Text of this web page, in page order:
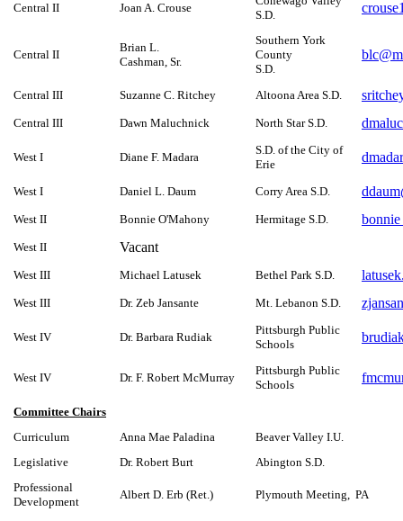
Central II Joan A. Crouse
S.D.
Central II
Brian L.
Cashman, Sr.
Southern York
County
S.D.
Central III Suzanne C. Ritchey Altoona Area S.D.
Central III Dawn Maluchnick North Star S.D.
West I Diane F. Madara
S.D. of the City of
Erie
West I Daniel L. Daum Corry Area S.D.
West II Bonnie O'Mahony Hermitage S.D.
West II Vacant
West III Michael Latusek Bethel Park S.D.
West III Dr. Zeb Jansante Mt. Lebanon S.D.
West IV Dr. Barbara Rudiak
Pittsburgh Public
Schools
West IV Dr. F. Robert McMurray
Pittsburgh Public
Schools
Committee Chairs
Curriculum
Anna Mae Paladina
Beaver Valley I.U.
Legislative
Dr. Robert Burt
Abington S.D.
Professional
Development
Albert D. Erb (Ret.) Plymouth Meeting, PA